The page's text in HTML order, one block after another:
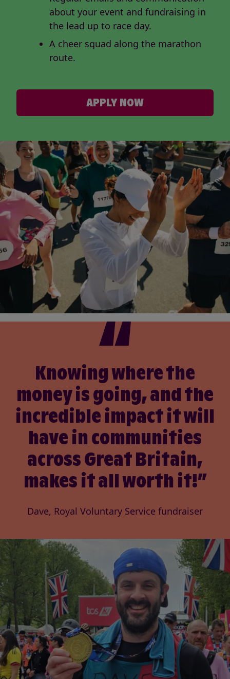
about your event and fundraising in
the lead up to race day.
A cheer squad along the marathon
route.
APPLY NOW
Knowing where the
money is going, and the
incredible impact it will
have in communities
across Great Britain,
makes it all worth it!
Dave, Royal Voluntary Service fundraiser